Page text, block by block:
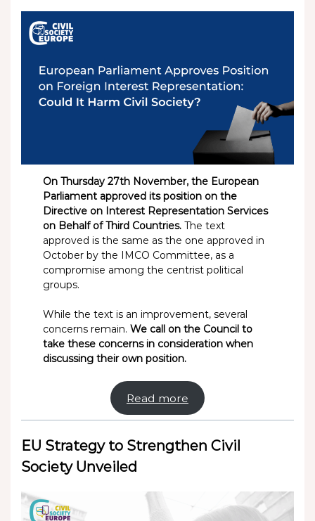
On Thursday 27th November, the European
Parliament approved its position on the
Directive on Interest Representation Services
on Behalf of Third Countries. The text
approved is the same as the one approved in
October by the IMCO Committee, as a
compromise among the centrist political
groups.
While the text is an improvement, several
concerns remain.We call on the Council to
take these concerns in consideration when
discussing their own position.
Read more
EU Strategy to Strengthen Civil
Society Unveiled